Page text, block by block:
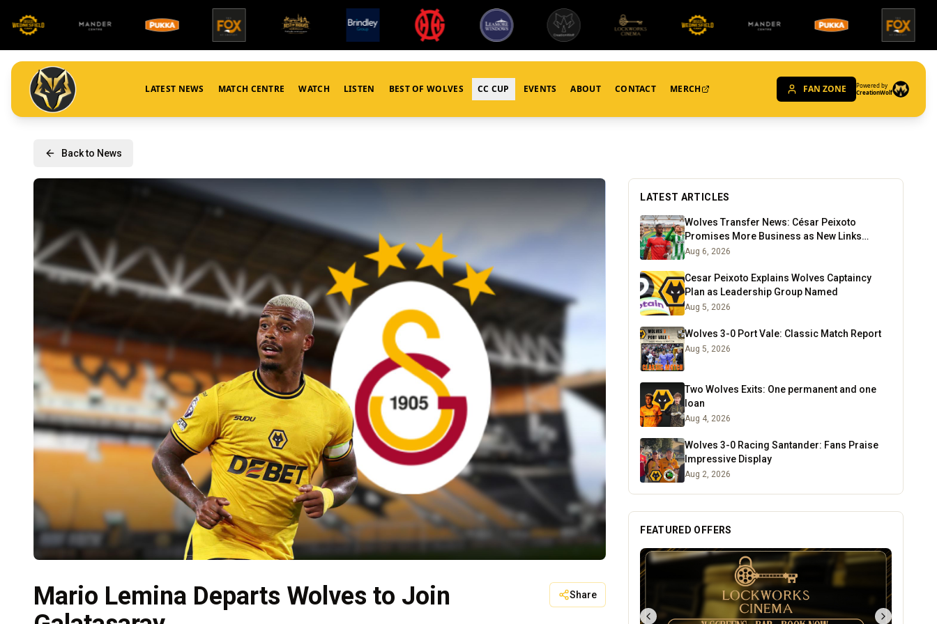
LATEST NEWS MATCH CENTRE WATCH LISTEN BEST OF WOLVES CC CUP EVENTS ABOUT CONTACT MERCH FAN ZONE
Powered by
CreationWolf
Back to News
Mario Lemina Departs Wolves to Join
Share
LATEST ARTICLES
Wolves Transfer News: César Peixoto
Promises More Business as New Links
Emerge
Aug 6, 2026
Cesar Peixoto Explains Wolves Captaincy
Plan as Leadership Group Named
Aug 5, 2026
Wolves 3-0 Port Vale: Classic Match Report
Aug 5, 2026
Two Wolves Exits: One permanent and one
loan
Aug 4, 2026
Wolves 3-0 Racing Santander: Fans Praise
Impressive Display
Aug 2, 2026
FEATURED OFFERS